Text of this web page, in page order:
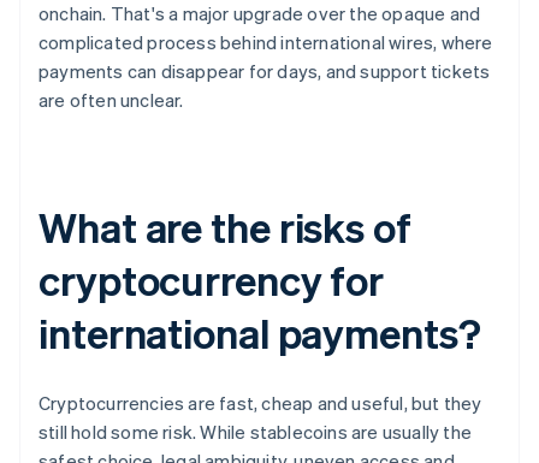
onchain. That's a major upgrade over the opaque and
complicated process behind international wires, where
payments can disappear for days, and support tickets
are often unclear.
What are the risks of
cryptocurrency for
international payments?
Cryptocurrencies are fast, cheap and useful, but they
still hold some risk. While stablecoins are usually the